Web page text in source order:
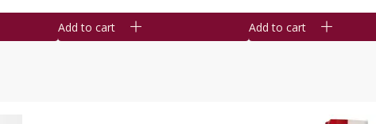
Add to cart Add to cart